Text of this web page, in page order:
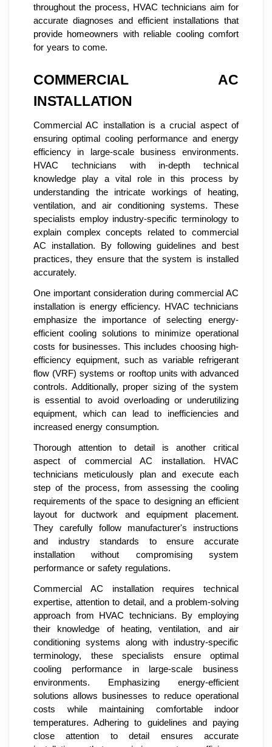
throughout the process, HVAC technicians aim for
accurate diagnoses and efficient installations that
provide homeowners with reliable cooling comfort
for years to come.
COMMERCIAL AC
INSTALLATION
Commercial AC installation is a crucial aspect of
ensuring optimal cooling performance and energy
efficiency in large-scale business environments.
HVAC technicians with in-depth technical
knowledge play a vital role in this process by
understanding the intricate workings of heating,
ventilation, and air conditioning systems. These
specialists employ industry-specific terminology to
explain complex concepts related to commercial
AC installation. By following guidelines and best
practices, they ensure that the system is installed
accurately.
One important consideration during commercial AC
installation is energy efficiency. HVAC technicians
emphasize the importance of selecting energy-
efficient cooling solutions to minimize operational
costs for businesses. This includes choosing high-
efficiency equipment, such as variable refrigerant
flow (VRF) systems or rooftop units with advanced
controls. Additionally, proper sizing of the system
is essential to avoid overloading or underutilizing
equipment, which can lead to inefficiencies and
increased energy consumption.
Thorough attention to detail is another critical
aspect of commercial AC installation. HVAC
technicians meticulously plan and execute each
step of the process, from assessing the cooling
requirements of the space to designing an efficient
layout for ductwork and equipment placement.
They carefully follow manufacturer's instructions
and industry standards to ensure accurate
installation without compromising system
performance or safety regulations.
Commercial AC installation requires technical
expertise, attention to detail, and a problem-solving
approach from HVAC technicians. By employing
their knowledge of heating, ventilation, and air
conditioning systems along with industry-specific
terminology, these specialists ensure optimal
cooling performance in large-scale business
environments. Emphasizing energy-efficient
solutions allows businesses to reduce operational
costs while maintaining comfortable indoor
temperatures. Adhering to guidelines and paying
close attention to detail ensures accurate